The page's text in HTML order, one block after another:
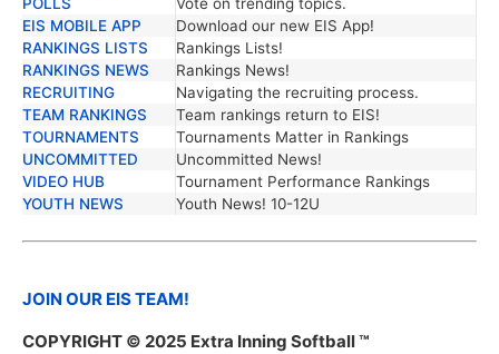
EIS MOBILE APP
Download our new EIS App!
RANKINGS LISTS
Rankings Lists!
RANKINGS NEWS
Rankings News!
RECRUITING
Navigating the recruiting process.
TEAM RANKINGS
Team rankings return to EIS!
TOURNAMENTS
Tournaments Matter in Rankings
UNCOMMITTED
Uncommitted News!
VIDEO HUB
Tournament Performance Rankings
YOUTH NEWS
Youth News! 10-12U
JOIN OUR EIS TEAM!
COPYRIGHT © 2025 Extra Inning Softball ™